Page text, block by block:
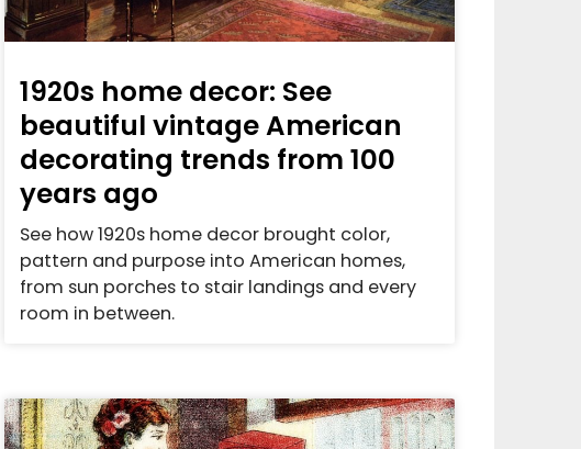
1920s home decor: See
beautiful vintage American
decorating trends from 100
years ago
See how 1920s home decor brought color,
pattern and purpose into American homes,
from sun porches to stair landings and every
room in between.